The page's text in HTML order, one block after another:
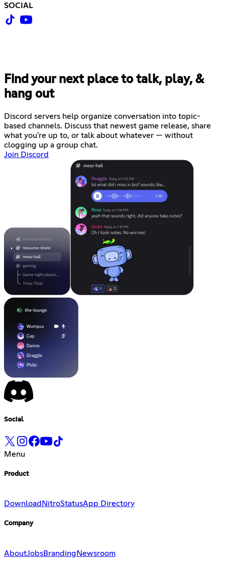
SOCIAL
Find your next place to talk, play, &
hang out
Discord servers help organize conversation into topic-
based channels. Discuss that newest game release, share
what you're up to, or talk about whatever — without
clogging up a group chat.
Join Discord
Social
Menu
Product
Download NitroStatusApp Directory
Company
AboutJobsBranding Newsroom